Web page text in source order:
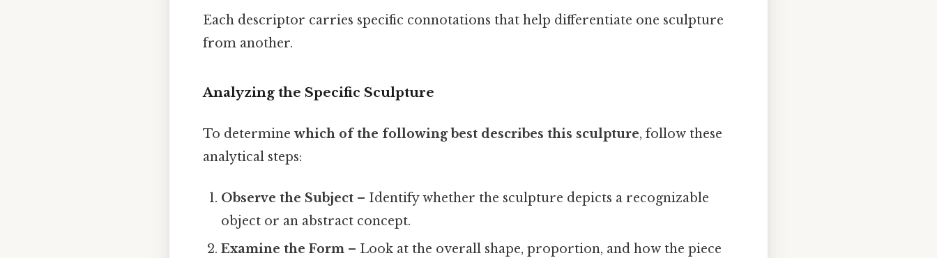
Each descriptor carries specific connotations that help differentiate one sculpture
from another.
Analyzing the Specific Sculpture
To determine which of the following best describes this sculpture, follow these
analytical steps:
Observe the Subject – Identify whether the sculpture depicts a recognizable
object or an abstract concept.
Examine the Form – Look at the overall shape, proportion, and how the piece